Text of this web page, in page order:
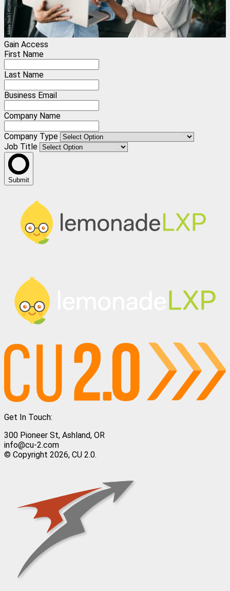
Gain Access
First Name
Last Name
Business Email
Company Name
Company Type
Job Title
Submit
Get In Touch:
300 Pioneer St, Ashland, OR
info@cu-2.com
© Copyright 2026, CU 2.0.